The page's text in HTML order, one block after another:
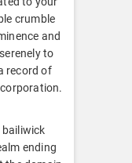
crumble
and
to
record of
bailiwick
ending